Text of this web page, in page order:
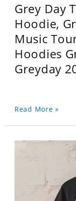
Grey Day
Hoodie,
Music
Hoodies
Greyday
Read More »